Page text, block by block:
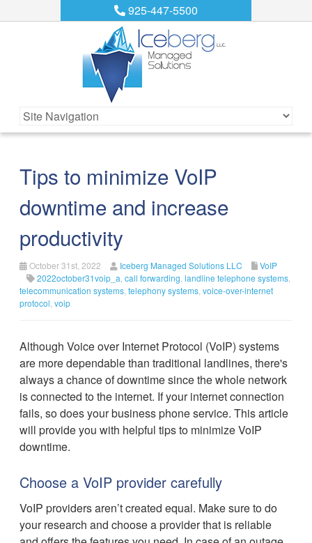
925-447-5500
Tips to minimize VoIP
downtime and increase
productivity
October 31st, 2022 Iceberg Managed Solutions LLC
VoIP
2022october31voip_a call forwarding landline telephone systems
telecommunication systems telephony systems voice-over-internet
protocol voip
Although Voice over Internet Protocol (VoIP) systems
are more dependable than traditional landlines, there's
always a chance of downtime since the whole network
is connected to the internet. If your internet connection
fails, so does your business phone service. This article
will provide you with helpful tips to minimize VoIP
downtime.
Choose a VoIP provider carefully
VoIP providers aren’t created equal. Make sure to do
your research and choose a provider that is reliable